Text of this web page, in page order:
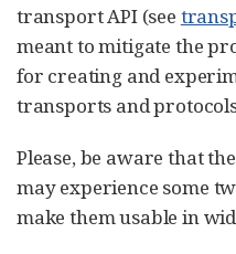
transport API (see
meant to mitigate the
for creating and
transports and
Please, be aware that
may experience some
make them usable in